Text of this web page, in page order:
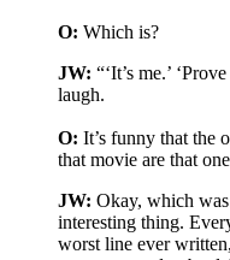
O: Which is?
JW: “‘It’s me.’
laugh.
O: It’s funny that the
that movie are that
JW: Okay, which was
interesting thing.
worst line ever